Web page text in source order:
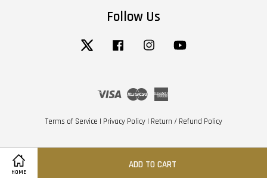
HOME
ADD TO CART
Follow Us
Twitter Facebook Instagram
Visa Master
Terms of Service | Privacy Policy| Return / Refund Policy